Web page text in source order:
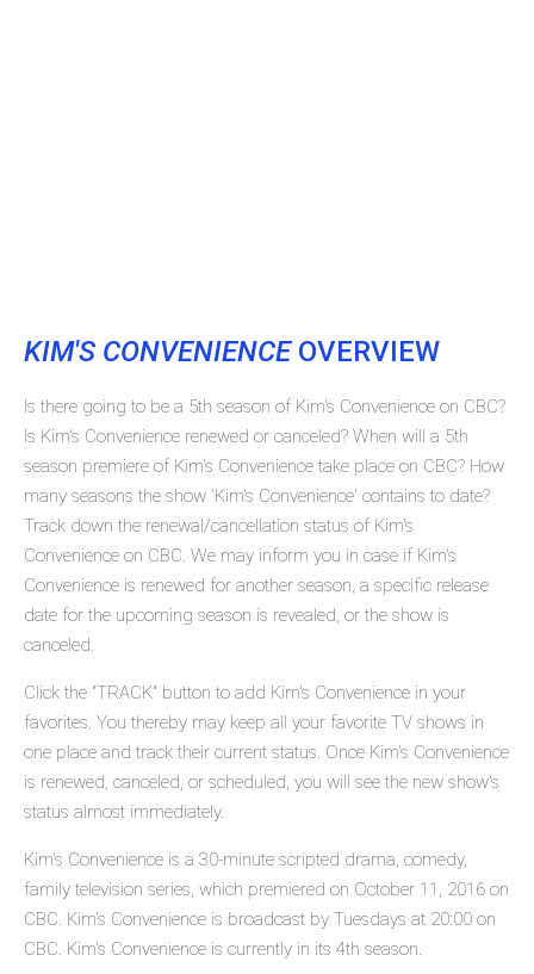
KIM'S CONVENIENCEOVERVIEW
Is there going to be a 5th season of Kim's Convenience on CBC?
Is Kim's Convenience renewed or canceled? When will a 5th
season premiere of Kim's Convenience take place on CBC? How
many seasons the show 'Kim's Convenience' contains to date?
Track down the renewal/cancellation status of Kim's
Convenience on CBC. We may inform you in case if Kim's
Convenience is renewed for another season, a specific release
date for the upcoming season is revealed, or the show is
canceled.
Click the "TRACK" button to add Kim's Convenience in your
favorites. You thereby may keep all your favorite TV shows in
one place and track their current status. Once Kim's Convenience
is renewed, canceled, or scheduled, you will see the new show's
status almost immediately.
Kim's Convenience is a 30-minute scripted drama, comedy,
family television series, which premiered on October 11, 2016 on
CBC. Kim's Convenience is broadcast by Tuesdays at 20:00 on
CBC. Kim's Convenience is currently in its 4th season.